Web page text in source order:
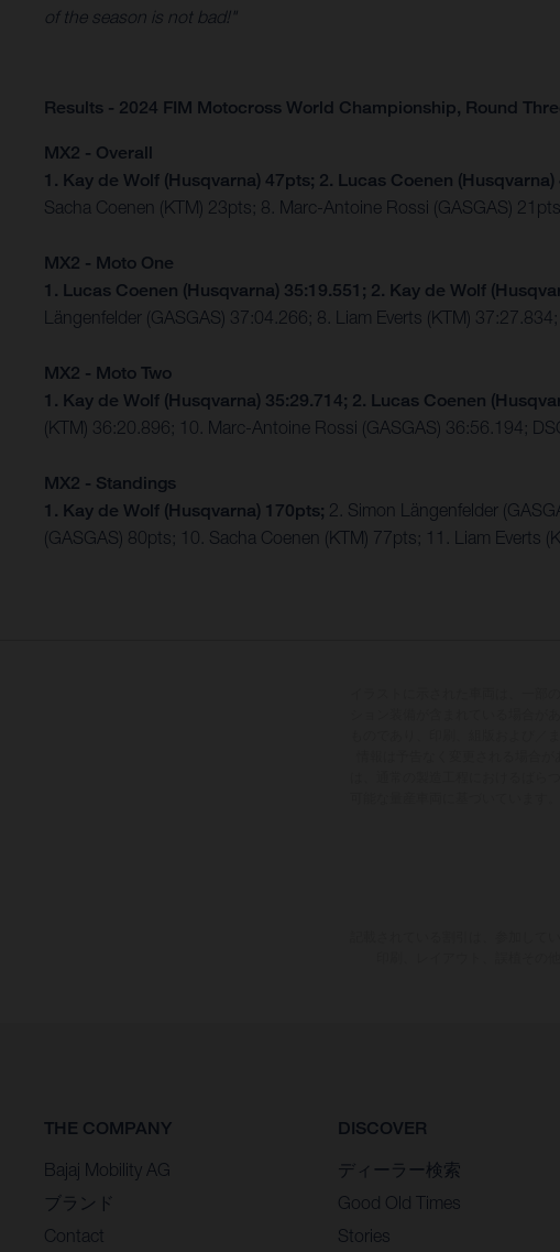
of the season is not bad!"
Results - 2024 FIM Motocross World Championship, Round
MX2 - Overall
1. Kay de Wolf (Husqvarna) 47pts; 2. Lucas Coenen (Husqvarna)
Sacha Coenen (KTM) 23pts; 8. Marc-Antoine Rossi (GASGAS)
MX2 - Moto One
1. Lucas Coenen (Husqvarna) 35:19.551; 2. Kay de Wolf
Längenfelder (GASGAS) 37:04.266; 8. Liam Everts (KTM)
MX2 - Moto Two
1. Kay de Wolf (Husqvarna) 35:29.714; 2. Lucas Coenen
(KTM) 36:20.896; 10. Marc-Antoine Rossi (GASGAS) 36:56.194;
MX2 - Standings
1. Kay de Wolf (Husqvarna) 170pts; 2. Simon Längenfelder
(GASGAS) 80pts; 10. Sacha Coenen (KTM) 77pts; 11. Liam Everts
THE COMPANY
Bajaj Mobility AG
ブランド
Contact
DISCOVER
ディーラー検索
Good Old Times
Stories